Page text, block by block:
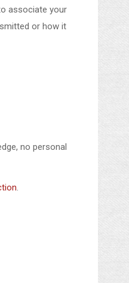
associate your
or how it
no personal
.